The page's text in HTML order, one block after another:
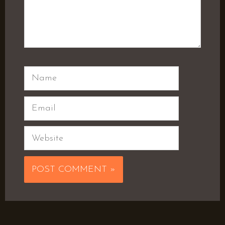
Name
Email
Website